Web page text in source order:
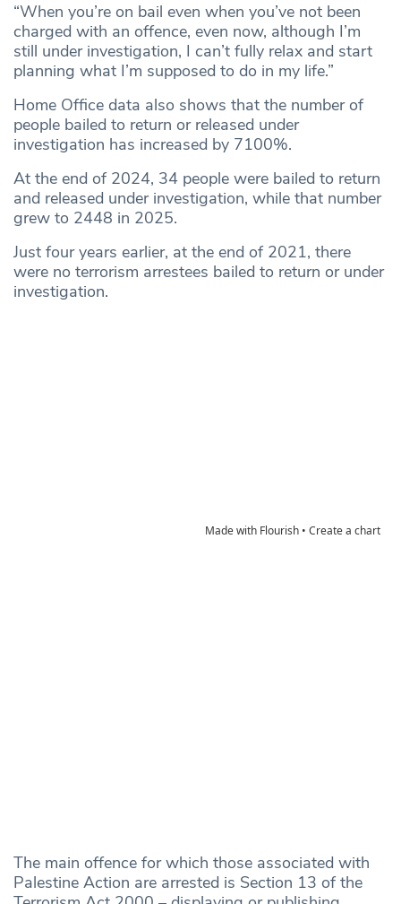
“When you’re on bail even when you’ve not been
charged with an offence, even now, although I’m
still under investigation, I can’t fully relax and start
planning what I’m supposed to do in my life.”
Home Office data also shows that the number of
people bailed to return or released under
investigation has increased by 7100%.
At the end of 2024, 34 people were bailed to return
and released under investigation, while that number
grew to 2448 in 2025.
Just four years earlier, at the end of 2021, there
were no terrorism arrestees bailed to return or under
investigation.
The main offence for which those associated with
Palestine Action are arrested is Section 13 of the